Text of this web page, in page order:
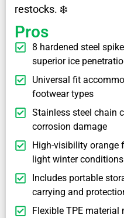
restocks. ❄️
Pros
8 hardened steel
superior ice
Universal fit
footwear types
Stainless steel chain
corrosion damage
High-visibility orange
light winter conditions
Includes portable
carrying and
Flexible TPE